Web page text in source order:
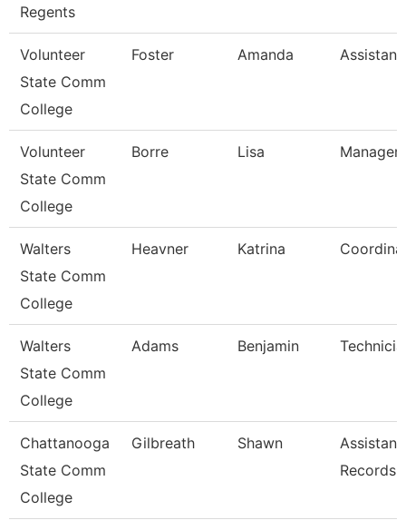
Regents
Volunteer
State Comm
College
Foster Amanda
Volunteer
State Comm
College
Borre Lisa Manager
Walters
State Comm
College
Heavner Katrina
Walters
State Comm
College
Adams Benjamin
Chattanooga
State Comm
College
Gilbreath Shawn
Records